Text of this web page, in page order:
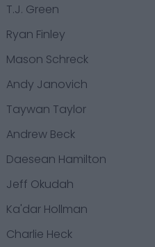
T.J. Green
Ryan Finley
Mason Schreck
Andy Janovich
Taywan Taylor
Andrew Beck
Daesean Hamilton
Jeff Okudah
Ka'dar Hollman
Charlie Heck